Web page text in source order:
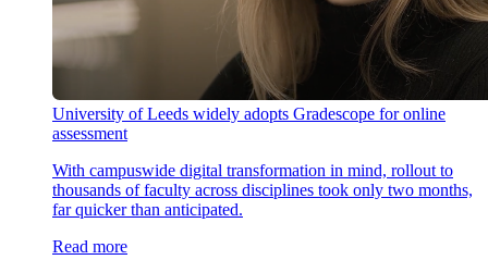
University of Leeds widely adopts Gradescope for online
assessment
With campuswide digital transformation in mind, rollout to
thousands of faculty across disciplines took only two months,
far quicker than anticipated.
Read more